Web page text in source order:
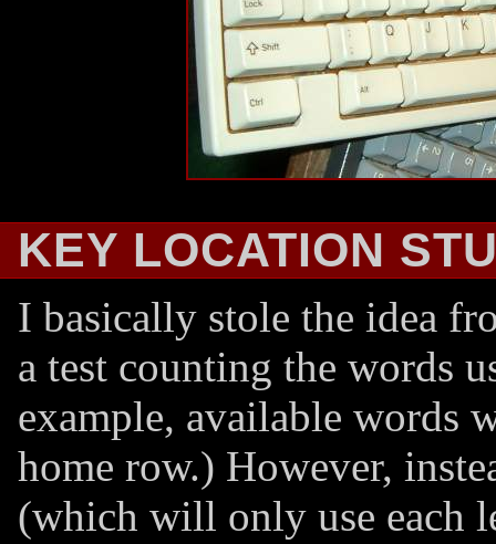
KEY LOCATION
I basically stole the idea
a test counting the words
example, available words
home row.) However,
(which will only use each